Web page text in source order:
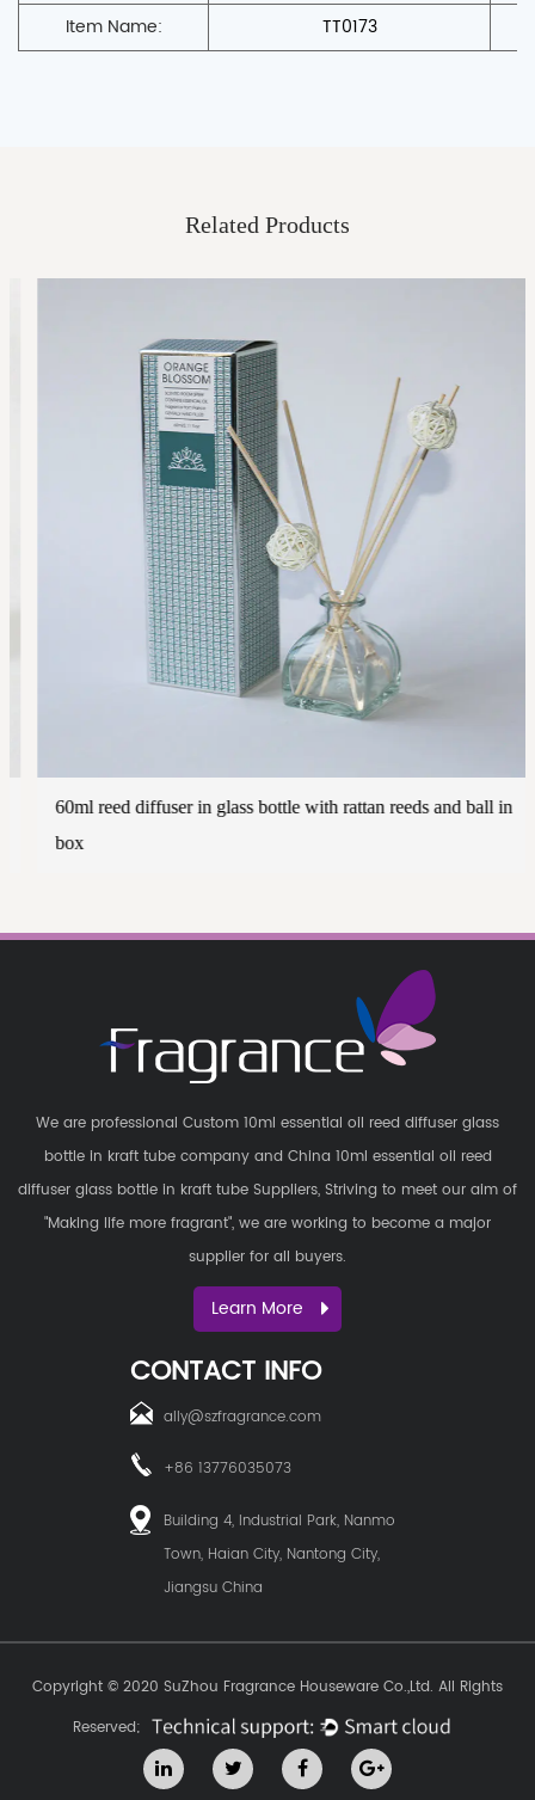
Item Name:
TT0173
Related Products
60ml reed diffuser in glass bottle with rattan reeds and ball in
box
We are professional Custom 10ml essential oil reed diffuser glass
bottle in kraft tube companyand China 10ml essential oil reed
diffuser glass bottle in kraft tube Suppliers, Striving to meet our aim of
"Making life more fragrant", we are working to become a major
supplier for all buyers.
Learn More
CONTACT INFO
ally@szfragrance.com
+86 13776035073
Building 4, Industrial Park, Nanmo
Town, Haian City, Nantong City,
Jiangsu China
Copyright © 2020 SuZhou Fragrance Houseware Co.,Ltd. All Rights
Reserved;